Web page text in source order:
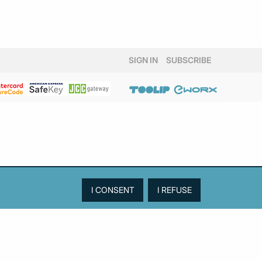
SIGN IN SUBSCRIBE